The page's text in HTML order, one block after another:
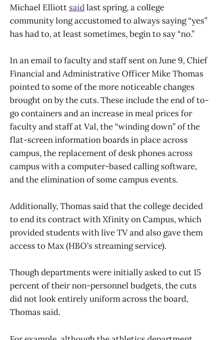
Michael Elliott saidlast spring, a college
community long accustomed to always saying “yes”
has had to, at least sometimes, begin to say “no.”
In an email to faculty and staff sent on June 9, Chief
Financial and Administrative Officer Mike Thomas
pointed to some of the more noticeable changes
brought on by the cuts. These include the end of to-
go containers and an increase in meal prices for
faculty and staff at Val, the “winding down” of the
flat-screen information boards in place across
campus, the replacement of desk phones across
campus with a computer-based calling software,
and the elimination of some campus events.
Additionally, Thomas said that the college decided
to end its contract with Xfinity on Campus, which
provided students with live TV and also gave them
access to Max (HBO’s streaming service).
Though departments were initially asked to cut 15
percent of their non-personnel budgets, the cuts
did not look entirely uniform across the board,
Thomas said.